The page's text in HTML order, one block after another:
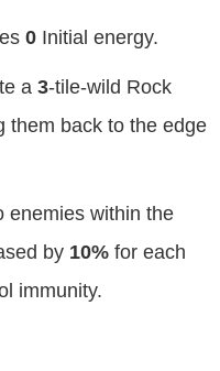
0 Initial energy.
a 3-tile-wild Rock
them back to the edge
enemies within the
by 10% for each
immunity.